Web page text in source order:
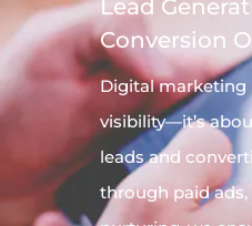
Lead
Conversion
Digitalmarketing
visibility—it’s
leads and
through paid ads,